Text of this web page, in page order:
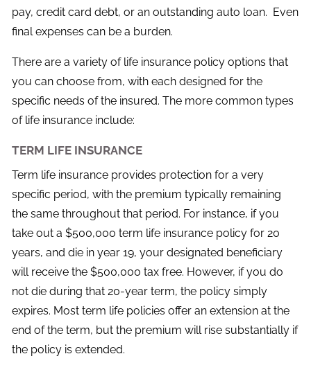
pay, credit card debt, or an outstanding auto loan. Even
final expenses can be a burden.
There are a variety of life insurance policy options that
you can choose from, with each designed for the
specific needs of the insured. The more common types
of life insurance include:
TERM LIFE INSURANCE
Term life insurance provides protection for a very
specific period, with the premium typically remaining
the same throughout that period. For instance, if you
take out a $500,000 term life insurance policy for 20
years, and die in year 19, your designated beneficiary
will receive the $500,000 tax free. However, if you do
not die during that 20-year term, the policy simply
expires. Most term life policies offer an extension at the
end of the term, but the premium will rise substantially if
the policy is extended.